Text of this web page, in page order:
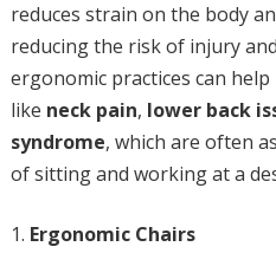
reduces strain on the body
reducing the risk of injury
ergonomic practices can
like neck pain, lower back
syndrome, which are often
of sitting and working at a
Ergonomic Chairs